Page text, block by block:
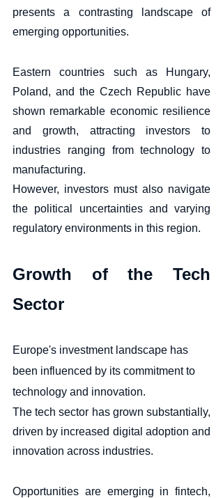
presents a contrasting landscape of
emerging opportunities.
Eastern countries such as Hungary,
Poland, and the Czech Republic have
shown remarkable economic resilience
and growth, attracting investors to
industries ranging from technology to
manufacturing.
However, investors must also navigate
the political uncertainties and varying
regulatory environments in this region.
Growth of the Tech
Sector
Europe's investment landscape has
been influenced by its commitment to
technology and innovation.
The tech sector has grown substantially,
driven by increased digital adoption and
innovation across industries.
Opportunities are emerging in fintech,